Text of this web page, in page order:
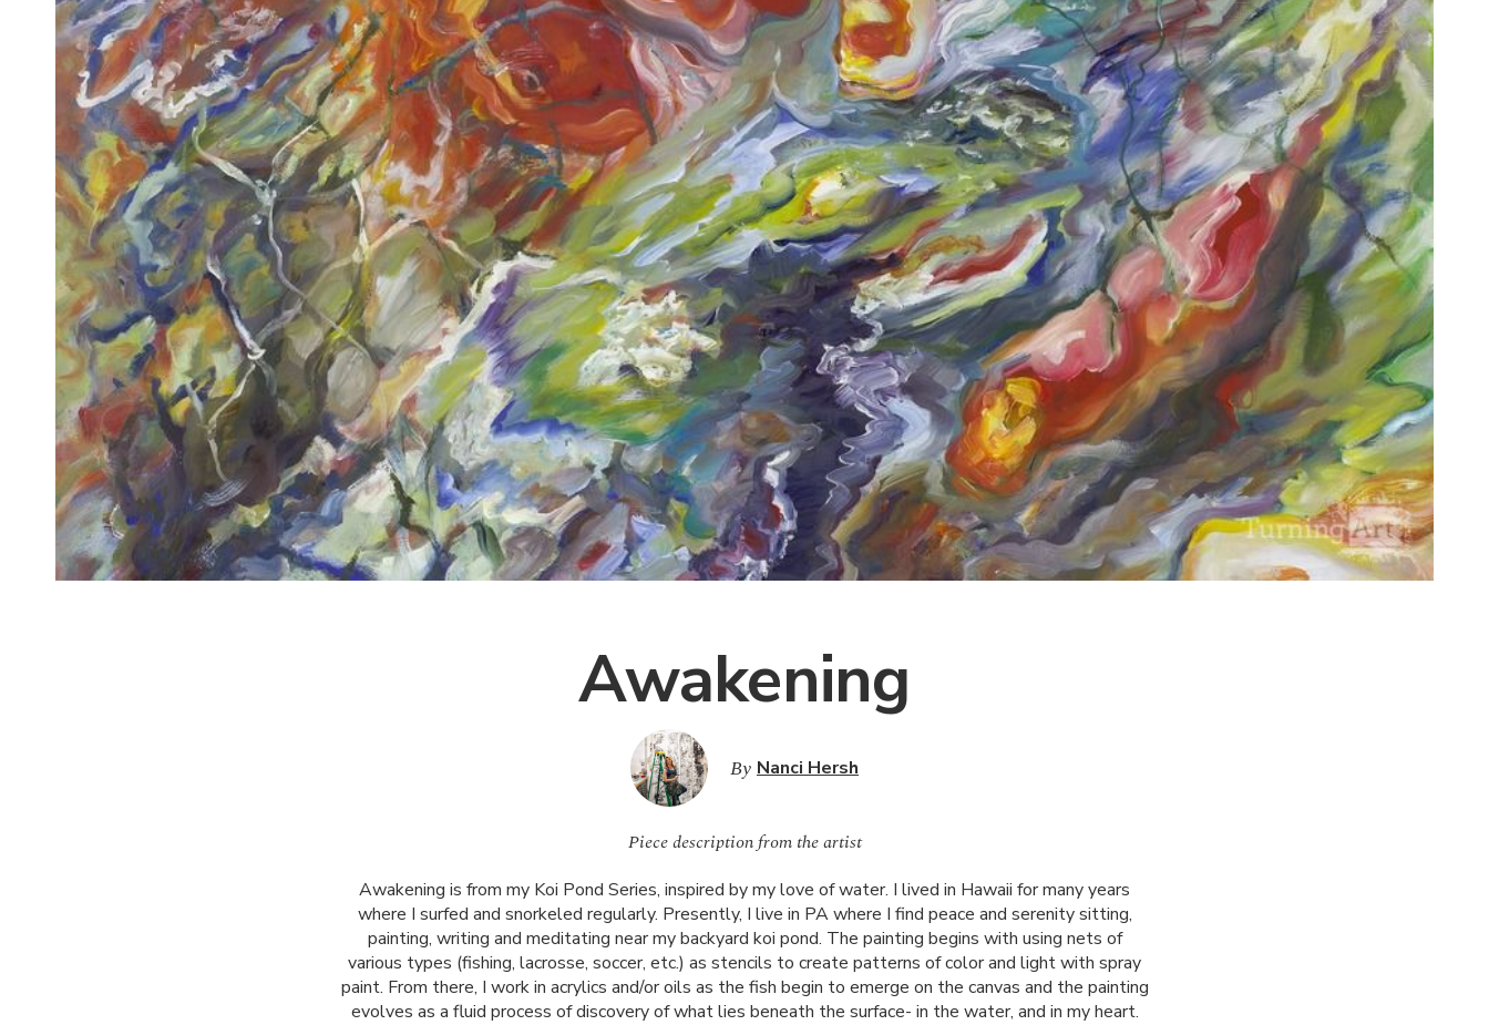
Awakening
By Nanci Hersh
Piece description from the artist
Awakening is from my Koi Pond Series, inspired by my love of water. I lived in Hawaii for many years
where I surfed and snorkeled regularly. Presently, I live in PA where I find peace and serenity sitting,
painting, writing and meditating near my backyard koi pond. The painting begins with using nets of
various types (fishing, lacrosse, soccer, etc.) as stencils to create patterns of color and light with spray
paint. From there, I work in acrylics and/or oils as the fish begin to emerge on the canvas and the painting
evolves as a fluid process of discovery of what lies beneath the surface- in the water, and in my heart.